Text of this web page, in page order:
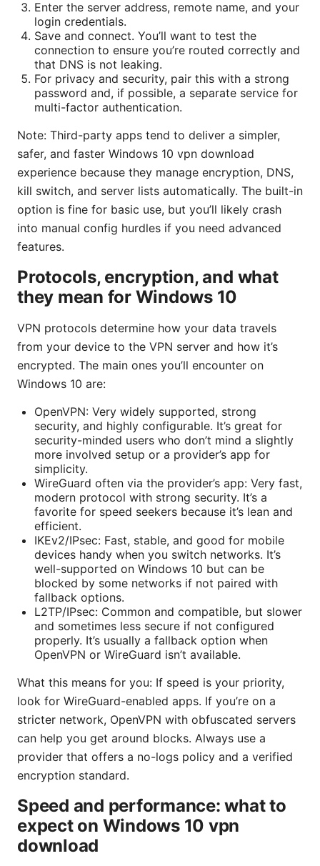
Enter the server address, remote name, and your
login credentials.
Save and connect. You’ll want to test the
connection to ensure you’re routed correctly and
that DNS is not leaking.
For privacy and security, pair this with a strong
password and, if possible, a separate service for
multi-factor authentication.
Note: Third-party apps tend to deliver a simpler,
safer, and faster Windows 10 vpn download
experience because they manage encryption, DNS,
kill switch, and server lists automatically. The built-in
option is fine for basic use, but you’ll likely crash
into manual config hurdles if you need advanced
features.
Protocols, encryption, and what
they mean for Windows 10
VPN protocols determine how your data travels
from your device to the VPN server and how it’s
encrypted. The main ones you’ll encounter on
Windows 10 are:
OpenVPN: Very widely supported, strong
security, and highly configurable. It’s great for
security-minded users who don’t mind a slightly
more involved setup or a provider’s app for
simplicity.
WireGuard often via the provider’s app: Very fast,
modern protocol with strong security. It’s a
favorite for speed seekers because it’s lean and
efficient.
IKEv2/IPsec: Fast, stable, and good for mobile
devices handy when you switch networks. It’s
well-supported on Windows 10 but can be
blocked by some networks if not paired with
fallback options.
L2TP/IPsec: Common and compatible, but slower
and sometimes less secure if not configured
properly. It’s usually a fallback option when
OpenVPN or WireGuard isn’t available.
What this means for you: If speed is your priority,
look for WireGuard-enabled apps. If you’re on a
stricter network, OpenVPN with obfuscated servers
can help you get around blocks. Always use a
provider that offers a no-logs policy and a verified
encryption standard.
Speed and performance: what to
expect on Windows 10 vpn
download